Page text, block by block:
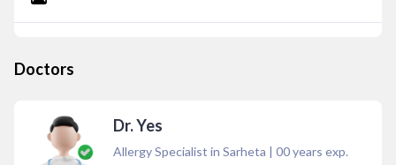
Doctors
Dr. Yes
Allergy Specialist in Sarheta | 00years exp.